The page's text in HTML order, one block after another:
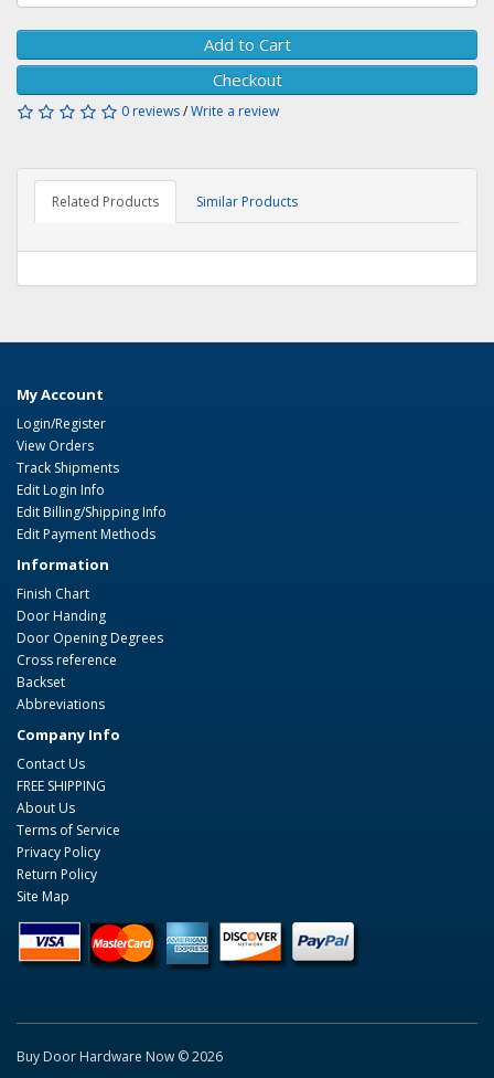
Add to Cart
Checkout
0 reviews/Write a review
Related Products Similar Products
My Account
Login/Register
View Orders
Track Shipments
Edit Login Info
Edit Billing/Shipping Info
Edit Payment Methods
Information
Finish Chart
Door Handing
Door Opening Degrees
Cross reference
Backset
Abbreviations
Company Info
Contact Us
FREE SHIPPING
About Us
Terms of Service
Privacy Policy
Return Policy
Site Map
Buy Door Hardware Now © 2026